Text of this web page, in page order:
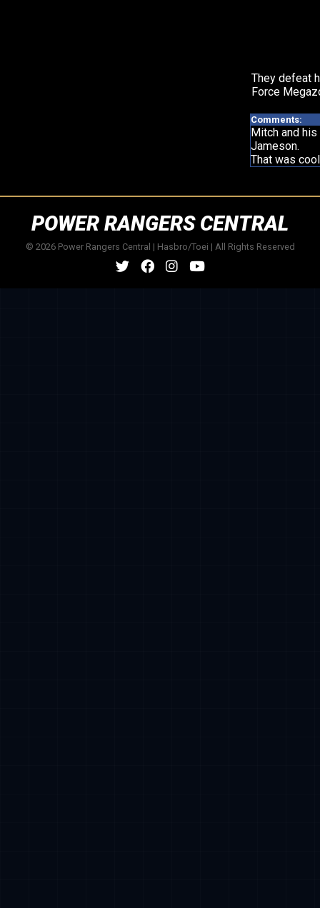
They defeat
Force
Comments:
Mitch and
Jameson.
That was
POWER RANGERS CENTRAL
© 2026 Power Rangers Central | Hasbro/Toei | All Rights Reserved